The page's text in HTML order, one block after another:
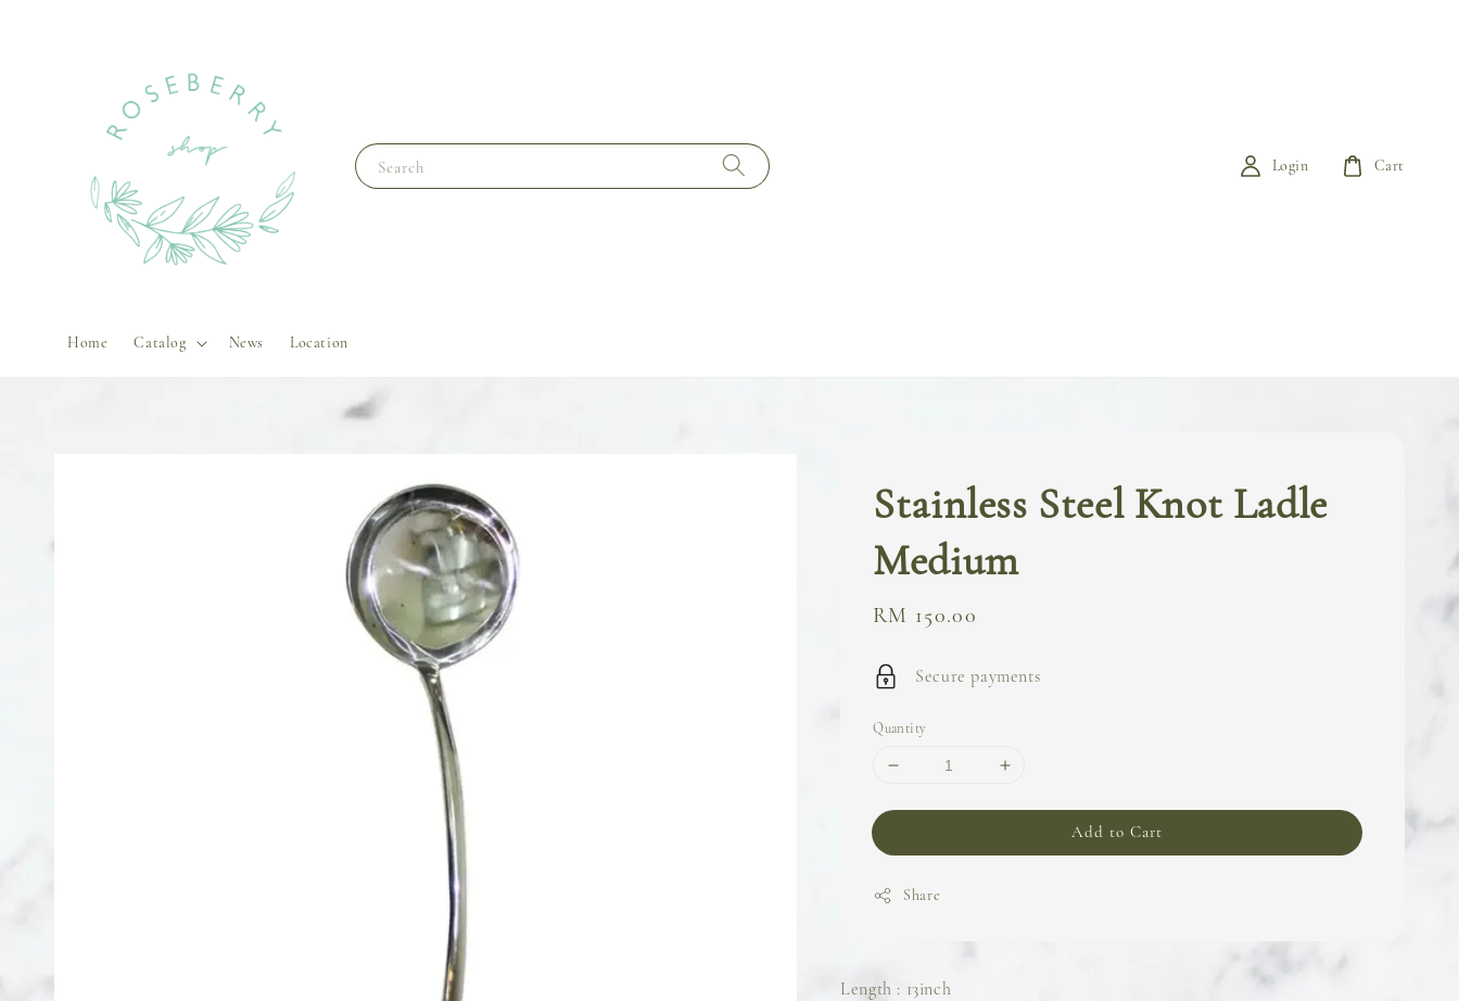
Search
Home Catalog News Location
Login Cart
Stainless Steel Knot Ladle
Medium
Regular
RM 150.00
Secure payments
Quantity
Add to Cart
Share
Length : 13inch